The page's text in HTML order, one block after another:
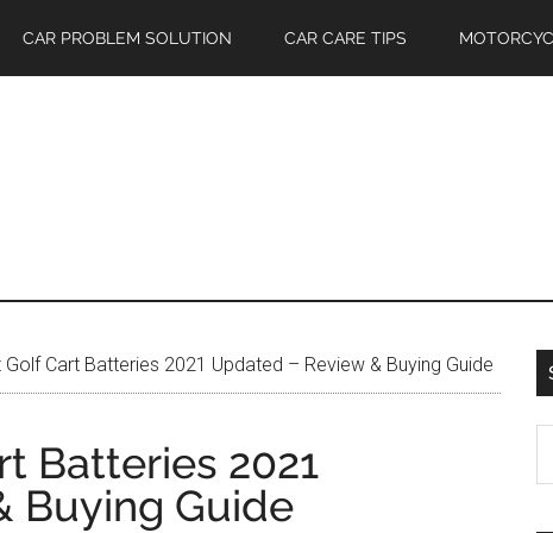
CAR PROBLEM SOLUTION CAR CARE TIPS
Cart Batteries 2021 Updated – Review & Buying Guide
Batteries 2021
Buying Guide